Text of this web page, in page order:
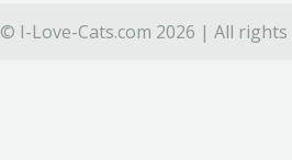
© I-Love-Cats.com 2026 | All